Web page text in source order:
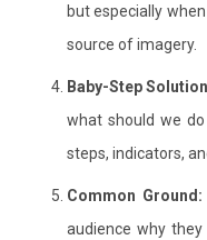
but especially
source of imagery.
Baby-Step
what should we
steps, indicators,
Common Ground:
audience why